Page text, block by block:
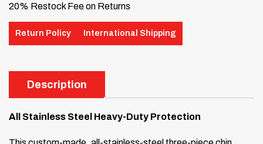
20% Restock Fee on Returns
Return Policy International Shipping
Description
All Stainless Steel Heavy-Duty Protection